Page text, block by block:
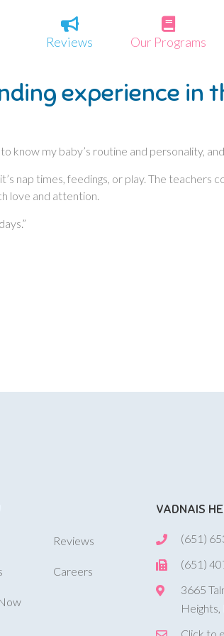
Reviews Our Programs
experience in
know my baby’s routine and personality,
nap times, feedings, or play. The teachers
love and attention.
Reviews
Careers
VADNAIS
(651)
(651)
3665